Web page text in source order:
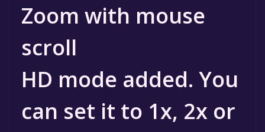
Zoom with mouse
scroll
HD mode added. You
can set it to 1x, 2x or